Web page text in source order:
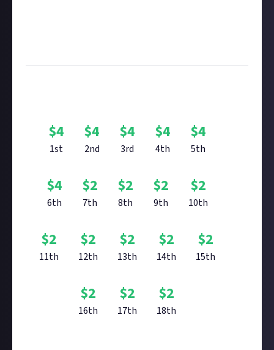
$4
1st
$4
2nd
$4
3rd
$4
4th
$4
5th
$4
6th
$2
7th
$2
8th
$2
9th
$2
10th
$2
11th
$2
12th
$2
13th
$2
14th
$2
15th
$2
16th
$2
17th
$2
18th